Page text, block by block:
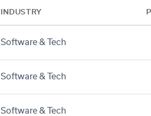
INDUSTRY
Software & Tech
Software & Tech
Software & Tech